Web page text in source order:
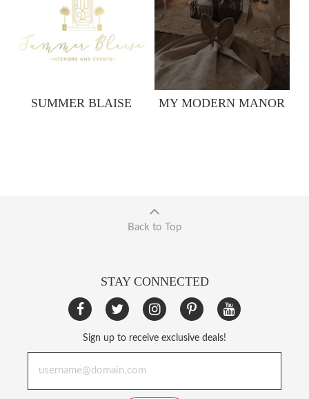
SUMMER BLAISE MY MODERN MANOR
Back to Top
STAY CONNECTED
Sign up to receive exclusive deals!